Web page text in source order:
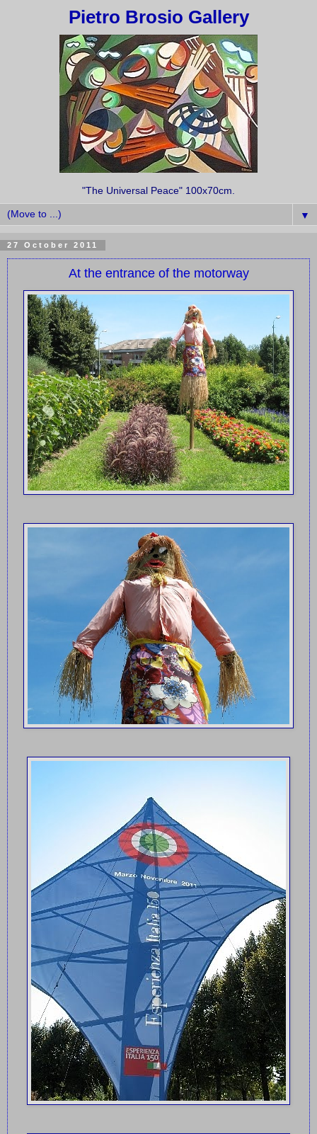
Pietro Brosio Gallery
"The Universal Peace" 100x70cm.
▼
27 October 2011
At the entrance of the motorway